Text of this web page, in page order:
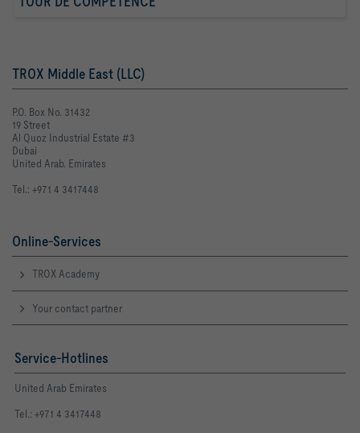
TROX Middle East (LLC)
P.O. Box No. 31432
19 Street
Al Quoz Industrial Estate #3
Dubai
United Arab. Emirates
Tel.: +971 4 3417448
Online-Services
TROX Academy
Your contact partner
Service-Hotlines
United Arab Emirates
Tel.: +971 4 3417448